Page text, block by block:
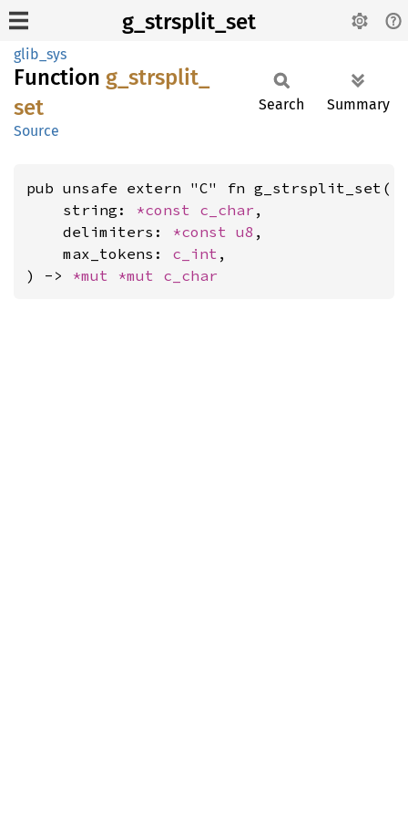
g_strsplit_set
glib_sys
Function g_ strsplit_
set
Source
Search Summary
pub unsafe extern "C" fn g_strsplit_set(
    string:
*const c_char ,
    delimiters:
*const u8 ,
    max_tokens:
c_int ,
) -> *mut *mut c_char